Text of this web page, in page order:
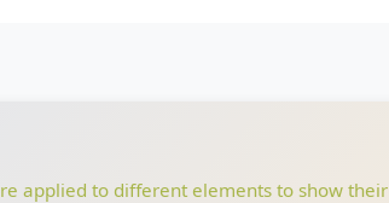
applied to different elements to show their